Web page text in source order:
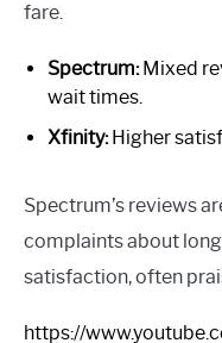
fare.
Spectrum:Mixed
wait times.
Xfinity:Higher
Spectrum’s reviews
complaints about
satisfaction, often
https://